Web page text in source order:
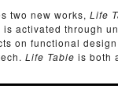
two new works, Life
activated through
on functional
Life Table is both
role.Rib Cageis a